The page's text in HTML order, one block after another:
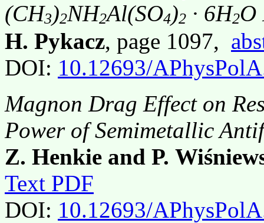
(CH3)2NH2Al(SO4)2 · 6H2O
H. Pykacz, page 1097,
DOI: 10.12693/
Magnon Drag Effect on
Power of Semimetallic
Z. Henkie and P.
Text PDF
DOI: 10.12693/